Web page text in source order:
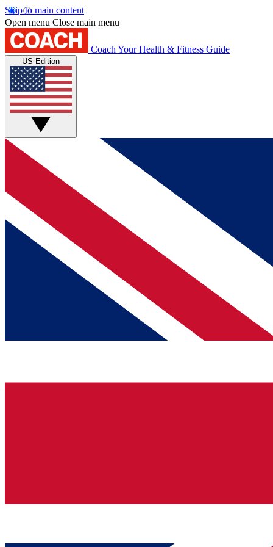
Skip to main content
Open menu Close main menu
Coach Your Health & Fitness Guide
US Edition